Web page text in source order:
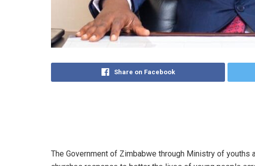
Share on Facebook
The Government of Zimbabwe through Ministry of youths